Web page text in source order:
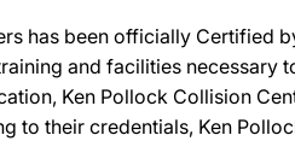
has been officially
and facilities
Ken Pollock Collision
to their credentials, Ken